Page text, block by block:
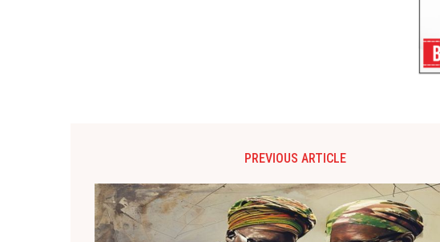
PREVIOUS ARTICLE